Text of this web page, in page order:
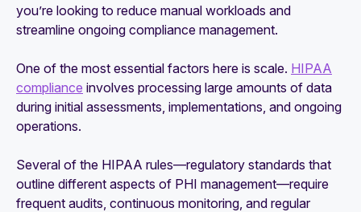
you’re looking to reduce manual workloads and
streamline ongoing compliance management.
One of the most essential factors here is scale. HIPAA
compliance involves processing large amounts of data
during initial assessments, implementations, and ongoing
operations.
Several of the HIPAA rules—regulatory standards that
outline different aspects of PHI management—require
frequent audits, continuous monitoring, and regular